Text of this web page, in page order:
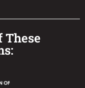
These